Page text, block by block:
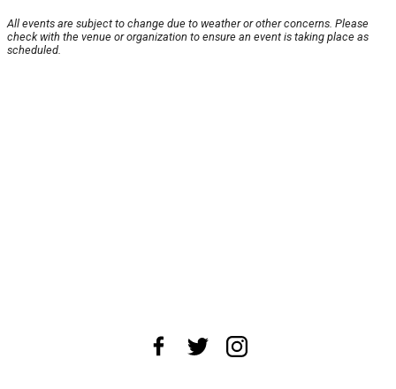
All events are subject to change due to weather or other concerns. Please
check with the venue or organization to ensure an event is taking place as
scheduled.